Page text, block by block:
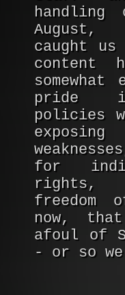
handling
caught
content
pride
policies
for
rights,
freedom
now,
afoul of
- or so